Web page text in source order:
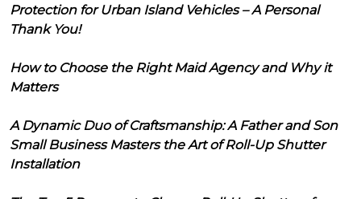
Protection for Urban Island Vehicles – A Personal
Thank You!
How to Choose the Right Maid Agency and Why it
Matters
A Dynamic Duo of Craftsmanship: A Father and Son
Small Business Masters the Art of Roll-Up Shutter
Installation